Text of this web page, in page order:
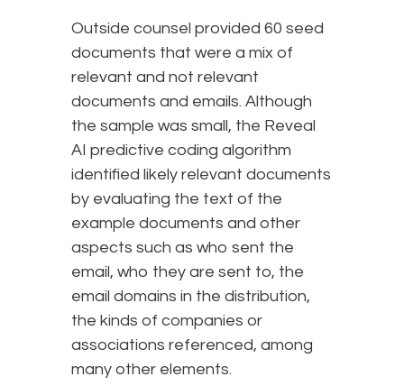
Outside counsel provided 60 seed
documents that were a mix of
relevant and not relevant
documents and emails. Although
the sample was small, the Reveal
AI predictive coding algorithm
identified likely relevant documents
by evaluating the text of the
example documents and other
aspects such as who sent the
email, who they are sent to, the
email domains in the distribution,
the kinds of companies or
associations referenced, among
many other elements.